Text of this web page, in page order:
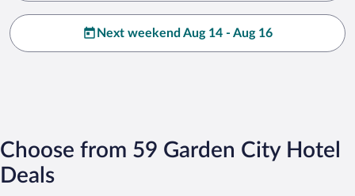
Next weekend Aug 14 - Aug 16
Choose from 59 Garden City Hotel
Deals